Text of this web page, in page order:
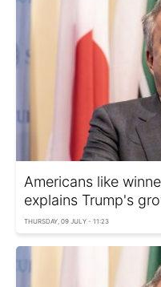
Americans like
explains Trump's
THURSDAY, 09 JULY - 11:23